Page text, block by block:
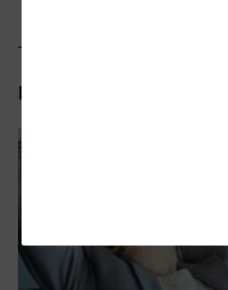
Related Articles